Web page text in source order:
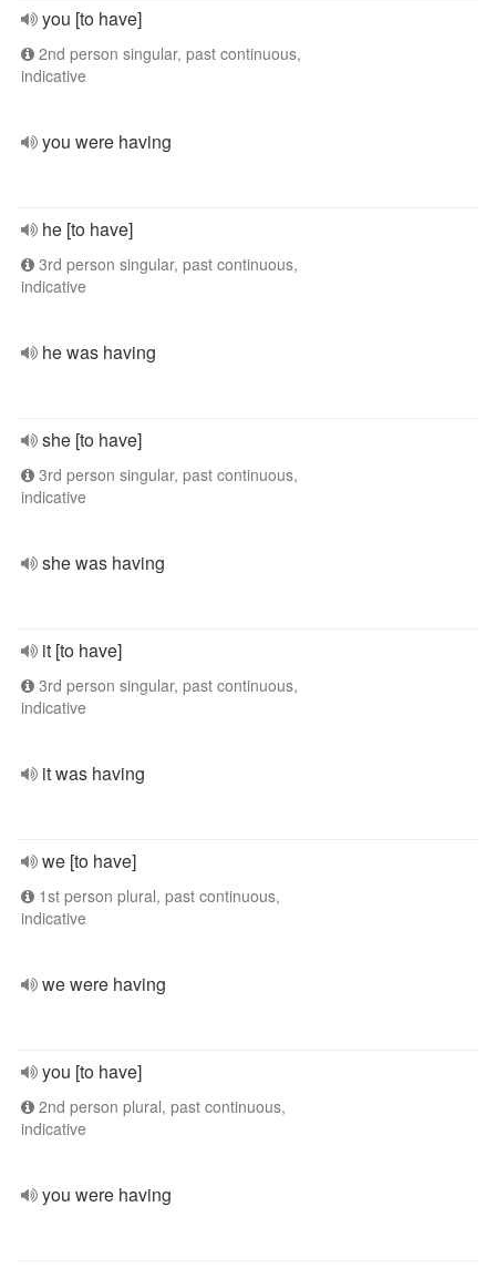
you [to have]
2nd person singular, past continuous,
indicative
you were having
he [to have]
3rd person singular, past continuous,
indicative
he was having
she [to have]
3rd person singular, past continuous,
indicative
she was having
it [to have]
3rd person singular, past continuous,
indicative
it was having
we [to have]
1st person plural, past continuous,
indicative
we were having
you [to have]
2nd person plural, past continuous,
indicative
you were having